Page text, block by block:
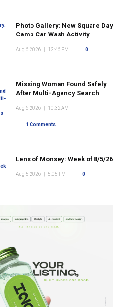
Photo Gallery: New Square Day
Camp Car Wash Activity
Aug 6 2026 12:46 PM 0
Missing Woman Found Safely
After Multi-Agency Search
Aug 6 2026 10:32 AM
1 Comments
Lens of Monsey: Week of 8/5/26
Aug 5 2026 5:05 PM 0